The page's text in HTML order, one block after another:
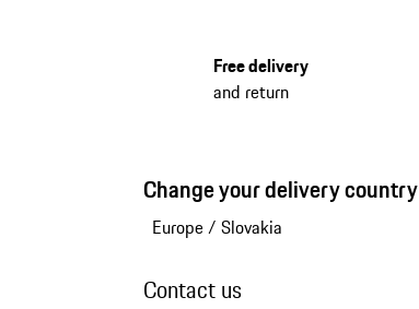
Free delivery
and return
Change your delivery country
Europe/ Slovakia
Contact us